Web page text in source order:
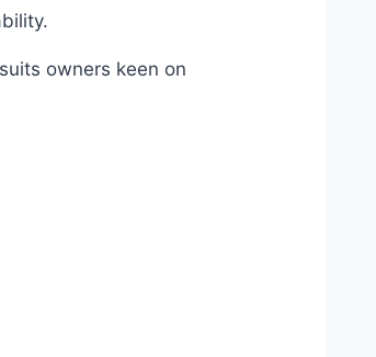
owners keen on